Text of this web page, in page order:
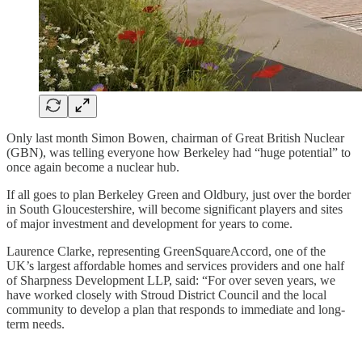
Only last month Simon Bowen, chairman of Great British Nuclear
(GBN), was telling everyone how Berkeley had “huge potential” to
once again become a nuclear hub.
If all goes to plan Berkeley Green and Oldbury, just over the border
in South Gloucestershire, will become significant players and sites
of major investment and development for years to come.
Laurence Clarke, representing GreenSquareAccord, one of the
UK’s largest affordable homes and services providers and one half
of Sharpness Development LLP, said: “For over seven years, we
have worked closely with Stroud District Council and the local
community to develop a plan that responds to immediate and long-
term needs.